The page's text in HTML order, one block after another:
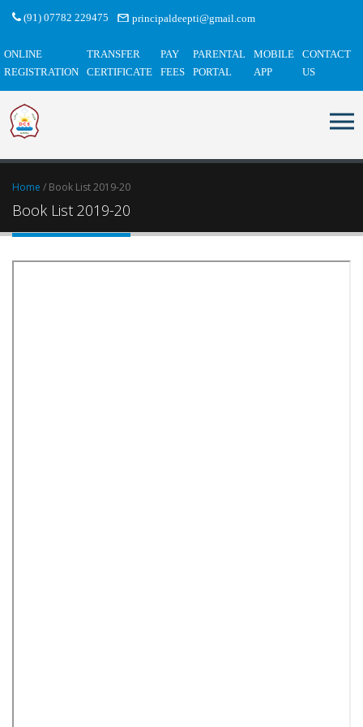
(91) 07782 229475 principaldeepti@gmail.com
ONLINE
REGISTRATION
TRANSFER
CERTIFICATE
PAY
FEES
PARENTAL
PORTAL
MOBILE
APP
CONTACT
US
Home / Book List 2019-20
Book List 2019-20